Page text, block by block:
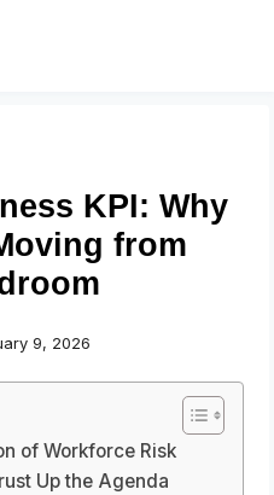
KPI: Why
from
9, 2026
of Workforce Risk
Up the Agenda